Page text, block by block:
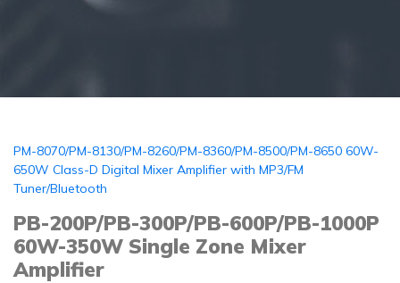
PM-8070/PM-8130/PM-8260/PM-8360/PM-8500/PM-8650 60W-
650W Class-D Digital Mixer Amplifier with MP3/FM
Tuner/Bluetooth
PB-200P/PB-300P/PB-600P/PB-1000P
60W-350W Single Zone Mixer
Amplifier